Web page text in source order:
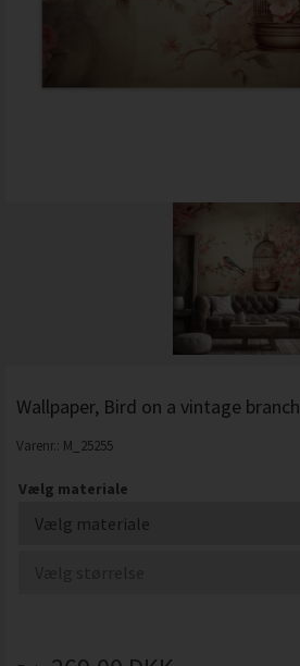
Wallpaper, Bird on a vintage branch
Varenr.: M_25255
Vælg materiale